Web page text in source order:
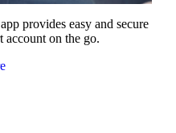
provides easy and secure
account on the go.